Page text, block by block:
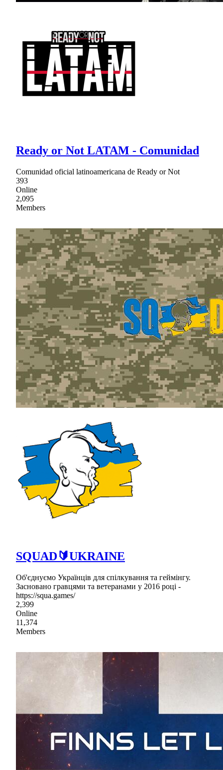
Ready or Not LATAM - Comunidad
Comunidad oficial latinoamericana de Ready or Not
393
Online
2,095
Members
SQUAD🔰UKRAINE
Об'єднуємо Українців для спілкування та геймінгу.
Засновано гравцями та ветеранами у 2016 році -
https://squa.games/
2,399
Online
11,374
Members